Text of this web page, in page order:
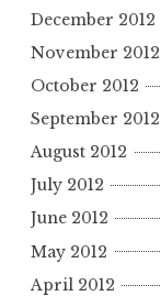
December 2012
November 2012
October 2012
September 2012
August 2012
July 2012
June 2012
May 2012
April 2012